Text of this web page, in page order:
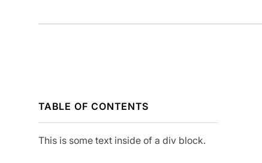
TABLE OF CONTENTS
This is some text inside of a div block.